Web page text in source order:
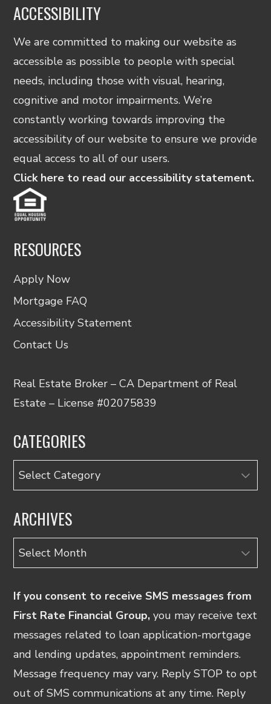
ACCESSIBILITY
We are committed to making our website as
accessible as possible to people with special
needs, including those with visual, hearing,
cognitive and motor impairments. We’re
constantly working towards improving the
accessibility of our website to ensure we provide
equal access to all of our users.
Click here to read our accessibility statement.
RESOURCES
Apply Now
Mortgage FAQ
Accessibility Statement
Contact Us
Real Estate Broker – CA Department of Real
Estate – License #02075839
CATEGORIES
Categories
ARCHIVES
Archives
If you consent to receive SMS messages from
First Rate Financial Group, you may receive text
messages related to loan application-mortgage
and lending updates, appointment reminders.
Message frequency may vary. Reply STOP to opt
out of SMS communications at any time. Reply